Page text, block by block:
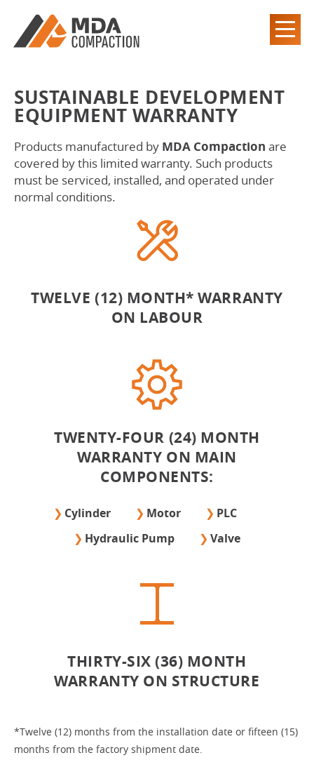
SUSTAINABLE DEVELOPMENT
EQUIPMENT WARRANTY
Products manufactured by MDA Compaction are
covered by this limited warranty. Such products
must be serviced, installed, and operated under
normal conditions.
TWELVE (12) MONTH* WARRANTY
ON LABOUR
TWENTY-FOUR (24) MONTH
WARRANTY ON MAIN
COMPONENTS:
Cylinder Motor
PLC
Hydraulic Pump
Valve
THIRTY-SIX (36) MONTH
WARRANTY ON STRUCTURE
*Twelve (12) months from the installation date or fifteen (15)
months from the factory shipment date.